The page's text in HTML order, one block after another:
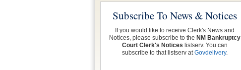
Subscribe To News & Notices
If you would like to receive Clerk's News and
Notices, please subscribe to the NM Bankruptcy
Court Clerk's Notices listserv. You can
subscribe to that listserv atGovdelivery.